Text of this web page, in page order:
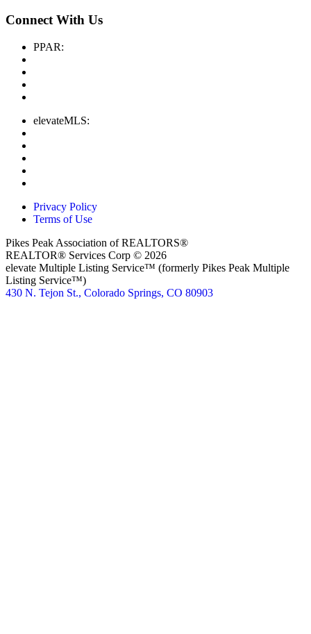
Connect With Us
PPAR:
elevateMLS:
Privacy Policy
Terms of Use
Pikes Peak Association of REALTORS®
REALTOR® Services Corp © 2026
elevate Multiple Listing Service™ (formerly Pikes Peak Multiple
Listing Service™)
430 N. Tejon St., Colorado Springs, CO 80903